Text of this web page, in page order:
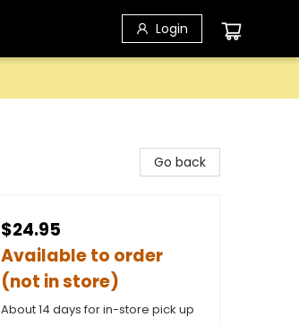
Login
Go back
$24.95
Available to order
(not in store)
About 14 days for in-store pick up